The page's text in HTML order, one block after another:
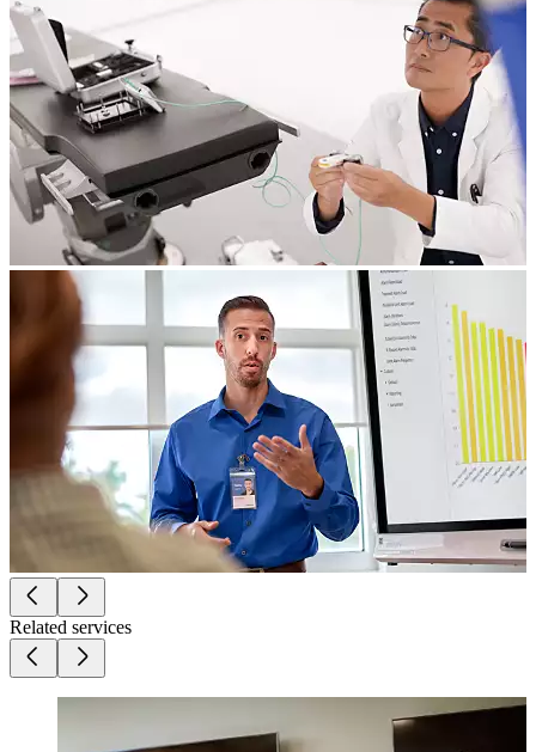
Related services